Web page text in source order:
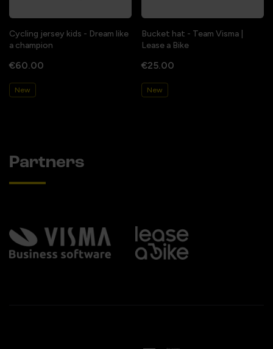
Cycling jersey kids - Dream like
a champion
€60.00
New
Bucket hat - Team Visma |
Lease a Bike
€25.00
New
Partners